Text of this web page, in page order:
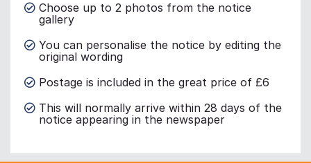
Choose up to 2 photos from the notice
gallery
You can personalise the notice by editing the
original wording
Postage is included in the great price of £6
This will normally arrive within 28 days of the
notice appearing in the newspaper